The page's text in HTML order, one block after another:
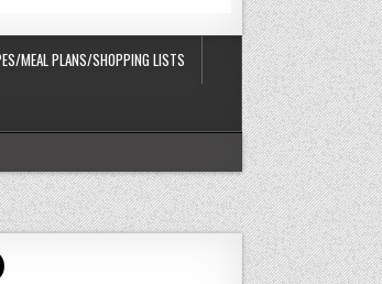
MEAL PLANS/SHOPPING LISTS